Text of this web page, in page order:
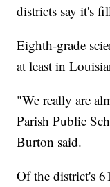
districts say it's
Eighth-grade
at least in
"We really are
Parish Public
Burton said.
Of the district's